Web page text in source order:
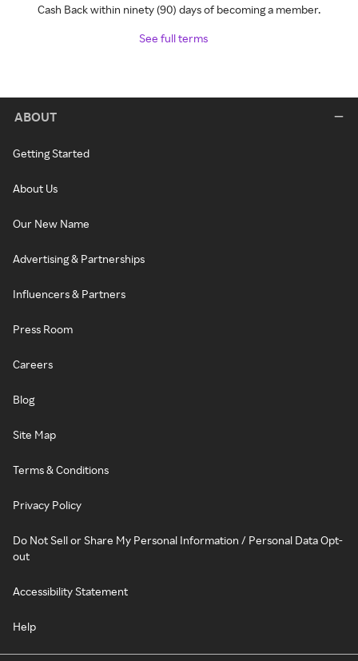
Cash Back within ninety (90) days of becoming a member.
See full terms
ABOUT
Getting Started
About Us
Our New Name
Advertising & Partnerships
Influencers & Partners
Press Room
Careers
Blog
Site Map
Terms & Conditions
Privacy Policy
Do Not Sell or Share My Personal Information / Personal Data Opt-
out
Accessibility Statement
Help